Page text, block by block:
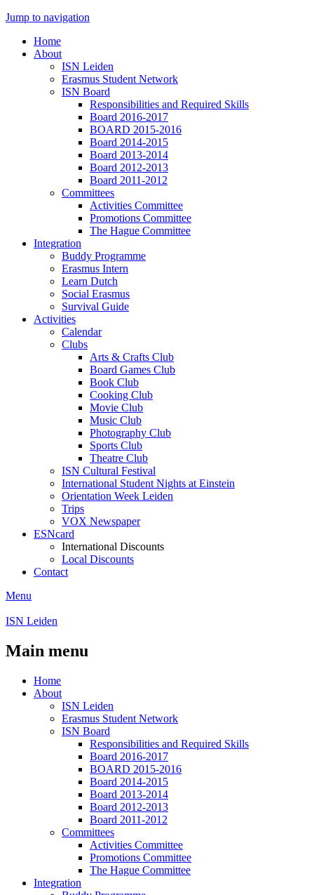
Jump to navigation
Home
About
ISN Leiden
Erasmus Student Network
ISN Board
Responsibilities and Required Skills
Board 2016-2017
BOARD 2015-2016
Board 2014-2015
Board 2013-2014
Board 2012-2013
Board 2011-2012
Committees
Activities Committee
Promotions Committee
The Hague Committee
Integration
Buddy Programme
Erasmus Intern
Learn Dutch
Social Erasmus
Survival Guide
Activities
Calendar
Clubs
Arts & Crafts Club
Board Games Club
Book Club
Cooking Club
Movie Club
Music Club
Photography Club
Sports Club
Theatre Club
ISN Cultural Festival
International Student Nights at Einstein
Orientation Week Leiden
Trips
VOX Newspaper
ESNcard
International Discounts
Local Discounts
Contact
Menu
ISN Leiden
Main menu
Home
About
ISN Leiden
Erasmus Student Network
ISN Board
Responsibilities and Required Skills
Board 2016-2017
BOARD 2015-2016
Board 2014-2015
Board 2013-2014
Board 2012-2013
Board 2011-2012
Committees
Activities Committee
Promotions Committee
The Hague Committee
Integration